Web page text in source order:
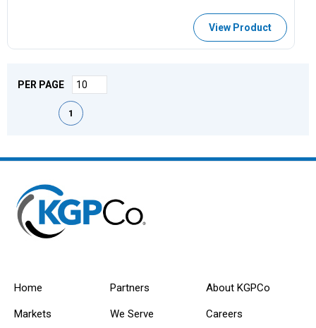
View Product
PER PAGE
First pagePrevious page
1
Home
Markets
Partners
We Serve
About KGPCo
Careers